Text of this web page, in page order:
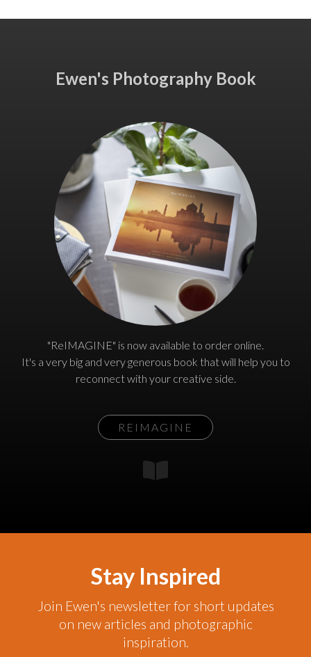
Ewen's Photography Book
"ReIMAGINE" is now available to order online.
It's a very big and very generous book that will help you to
reconnect with your creative side.
REIMAGINE
Stay Inspired
Join Ewen's newsletter for short updates
on new articles and photographic
inspiration.